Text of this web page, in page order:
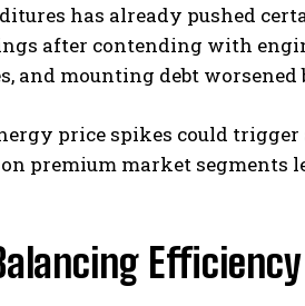
has already pushed
after contending with
and mounting debt
price spikes could
premium market segments